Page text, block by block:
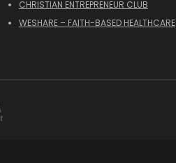
CHRISTIAN ENTREPRENEUR CLUB
WESHARE – FAITH-BASED HEALTHCARE